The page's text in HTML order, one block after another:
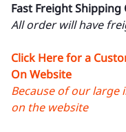
Fast Freight Shipping
All order will have
Click Here for a
On Website
Because of our large
on the website